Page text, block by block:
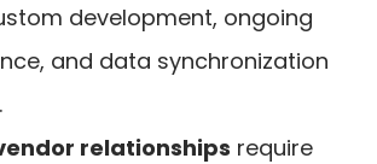
development, ongoing
and data synchronization
relationships require